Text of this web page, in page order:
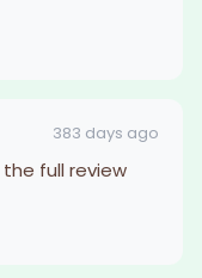
383 days ago
the full review